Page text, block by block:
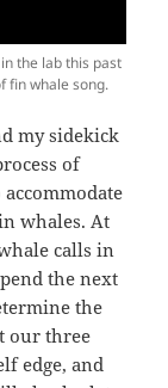
the lab this past
fin whale song.
my sidekick
of
whales. At
calls in
the next
the
our three
edge, and